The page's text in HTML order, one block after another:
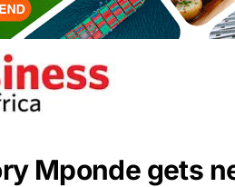
Mponde gets